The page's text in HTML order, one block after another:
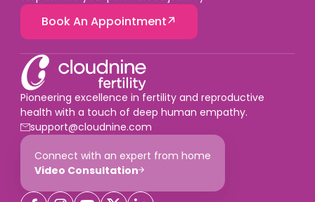
Book An Appointment
Pioneering excellence in fertility and reproductive
health with a touch of deep human empathy.
support@cloudnine.com
Connect with an expert from home
Video Consultation